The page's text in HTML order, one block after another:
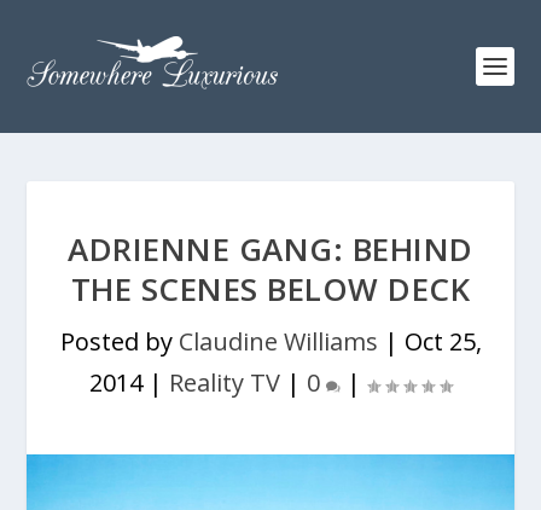
ADRIENNE GANG: BEHIND
THE SCENES BELOW DECK
Posted by Claudine Williams | Oct 25,
2014| Reality TV | 0 |